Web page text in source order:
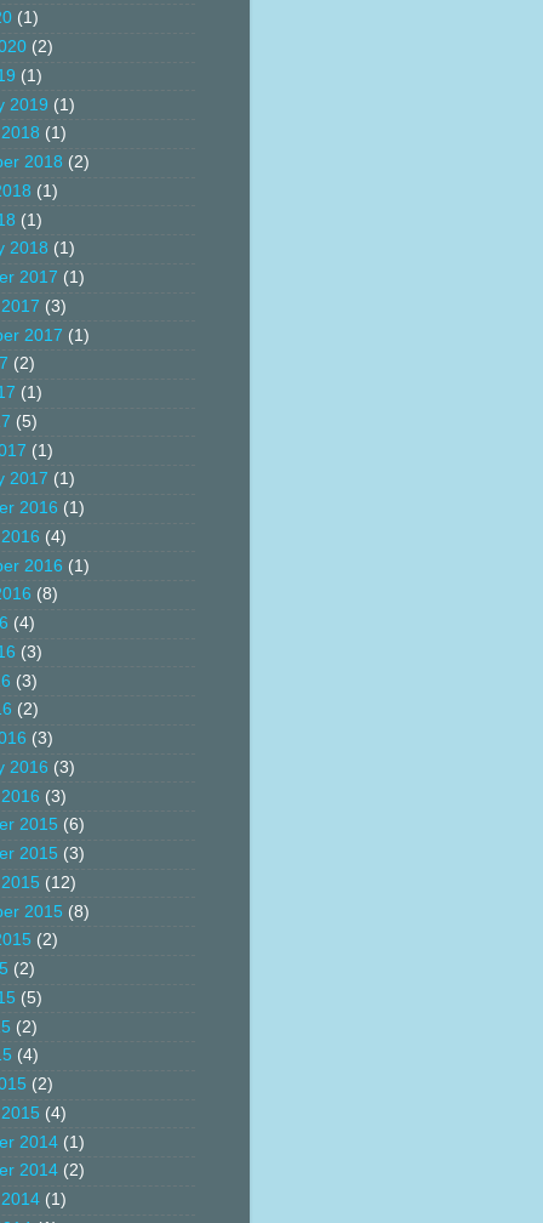
(1)
(2)
(1)
2019 (1)
(1)
2018 (2)
(1)
(1)
2018 (1)
2017 (1)
(3)
2017 (1)
(2)
(1)
(5)
(1)
2017 (1)
2016 (1)
(4)
2016 (1)
(8)
(4)
(3)
(3)
(2)
(3)
2016 (3)
(3)
2015 (6)
2015 (3)
(12)
2015 (8)
(2)
(2)
(5)
(2)
(4)
(2)
(4)
2014 (1)
2014 (2)
(1)